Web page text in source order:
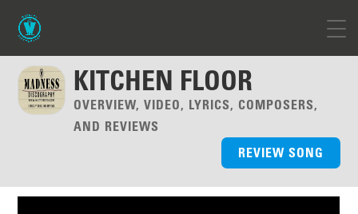
KITCHEN FLOOR
OVERVIEW, VIDEO, LYRICS, COMPOSERS,
AND REVIEWS
REVIEW SONG